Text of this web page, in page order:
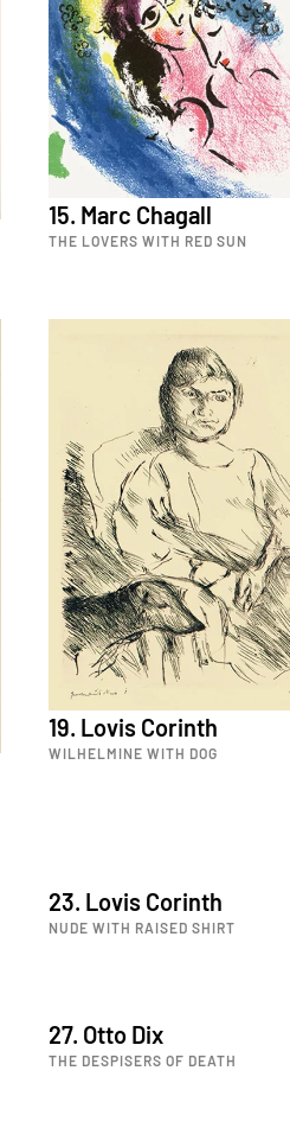
15. Marc Chagall
THE LOVERS WITH RED SUN
19. Lovis Corinth
WILHELMINE WITH DOG
23. Lovis Corinth
NUDE WITH RAISED SHIRT
27. Otto Dix
THE DESPISERS OF DEATH